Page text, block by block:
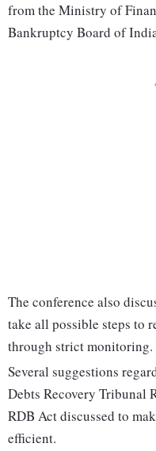
from the Ministry of
Bankruptcy Board of
The conference also
take all possible steps to
through strict monitoring.
Several suggestions
Debts Recovery Tribunal
RDB Act discussed to
efficient.